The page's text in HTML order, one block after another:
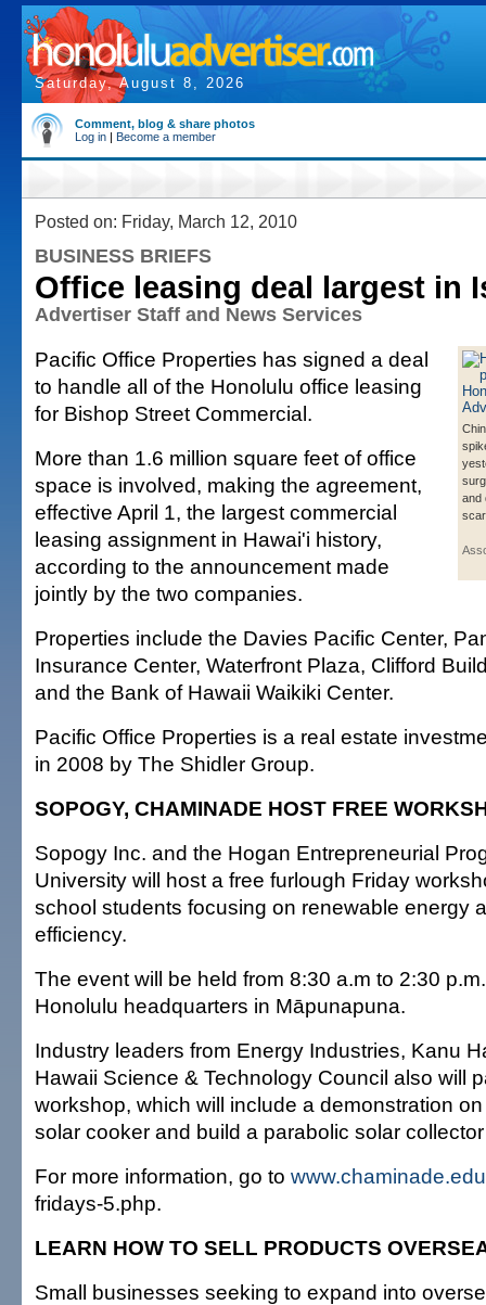
Saturday, August 8, 2026
Comment, blog & share photos
Log in | Become a member
Posted on: Friday, March 12, 2010
BUSINESS BRIEFS
Office leasing deal largest in
Advertiser Staff and News Services
and
Pacific Office Properties has signed a deal
to handle all of the Honolulu office leasing
for Bishop Street Commercial.
More than 1.6 million square feet of office
space is involved, making the agreement,
effective April 1, the largest commercial
leasing assignment in Hawai'i history,
according to the announcement made
jointly by the two companies.
Properties include the Davies Pacific Center,
Insurance Center, Waterfront Plaza, Clifford
and the Bank of Hawaii Waikiki Center.
Pacific Office Properties is a real estate
in 2008 by The Shidler Group.
SOPOGY, CHAMINADE HOST FREE
Sopogy Inc. and the Hogan Entrepreneurial
University will host a free furlough Friday
school students focusing on renewable energy
efficiency.
The event will be held from 8:30 a.m to 2:30
Honolulu headquarters in Māpunapuna.
Industry leaders from Energy Industries, Kanu
Hawaii Science & Technology Council also will
workshop, which will include a demonstration
solar cooker and build a parabolic solar
For more information, go to www.chaminade.edu
fridays-5.php.
LEARN HOW TO SELL PRODUCTS
Small businesses seeking to expand into